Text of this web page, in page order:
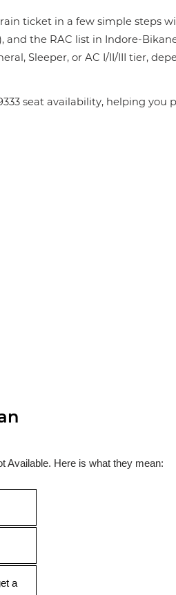
ticket in a few simple steps
the RAC list in Indore-
Sleeper, or AC I/II/III tier,
seat availability, helping
Available. Here is what they mean:
a